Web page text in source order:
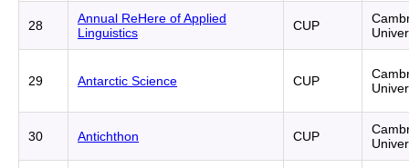
28
Annual ReHere of Applied
Linguistics
CUP
29 Antarctic Science CUP
30 Antichthon CUP